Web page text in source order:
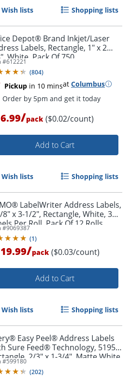
Order by 5pm and get it
Order by 5pm and get it
Wish lists Shopping lists
Depot® Brand Inkjet/Laser
Labels, Rectangle, 1" x 2
White, Pack Of 750
#612221
(804)
Pickup in 10 minsat Columbus
/pack ($0.02/count)
Add to Cart
Wish lists Shopping lists
LabelWriter Address Labels,
8" x 3-1/2", Rectangle, White, 350
Per Roll, Pack Of 12 Rolls
#9069387
(1)
/pack ($0.03/count)
Add to Cart
Wish lists Shopping lists
Easy Peel® Address Labels
Sure Feed® Technology, 5195,
2/3" x 1-3/4", Matte White,
Of 1,500
#599180
(202)